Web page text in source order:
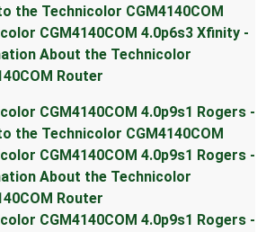
the Technicolor CGM4140COM
CGM4140COM 4.0p6s3 Xfinity -
About the Technicolor
Router
CGM4140COM 4.0p9s1 Rogers -
the Technicolor CGM4140COM
CGM4140COM 4.0p9s1 Rogers -
About the Technicolor
Router
CGM4140COM 4.0p9s1 Rogers -